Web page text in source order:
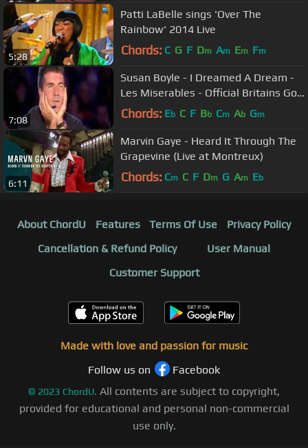
5:28
Patti LaBelle sings 'Over The
Rainbow' 2014 Live
Chords: C G F Dm Am Em Fm
7:08
Susan Boyle - I Dreamed A Dream -
Les Miserables - Official Britains Got
Talent 2009
Chords: Eb C F Bb Cm Ab Gm
6:11
Marvin Gaye - Heard It Through The
Grapevine (Live at Montreux)
Chords: Cm C F Dm G Am Eb
About ChordU Features Terms Of Use
Privacy Policy
Cancellation & Refund Policy
User Manual
Customer Support
Made with love and passion for music
Follow us on
Facebook
© 2023 ChordU. All contents are subject to copyright,
provided for educational and personal non-commercial
use only.